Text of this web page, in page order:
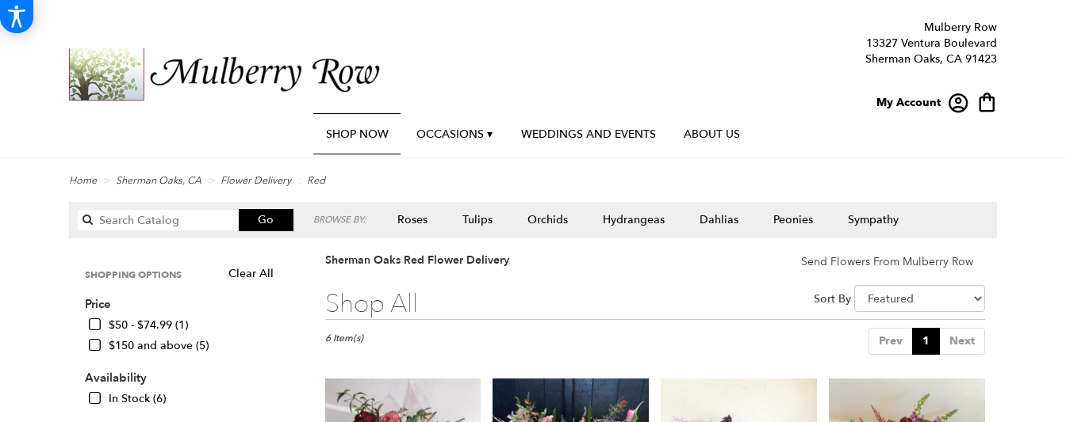
Mulberry Row
13327 Ventura Boulevard
Sherman Oaks, CA 91423
My Account
SHOP NOW OCCASIONS ▾ WEDDINGS AND EVENTS ABOUT US
Home Sherman Oaks, CA Flower Delivery Red
Go
catalog
BROWSE BY: Roses Tulips Orchids Hydrangeas Dahlias Peonies Sympathy
Clear All
SHOPPING OPTIONS
Price
$50 - $74.99 (1)
$150 and above (5)
Availability
In Stock (6)
Sherman Oaks Red Flower Delivery Send Flowers From Mulberry Row
Shop All
Best
Florists
Sherman
Flower
delivery
Sort By
Prev 1 Next
6 Item(s)